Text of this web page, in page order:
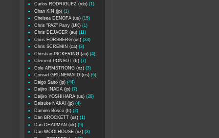
Carlos RODRIGUEZ (rdo) (1)
Chan KIN (jp) (1)
Chelsea DENOFA (us) (15)
Chris "PAZ" Parry (UK) (1)
Chris DEJAGER (au) (11)
Chris FORSBERG (us) (33)
Chris SCREMIN (ca) (3)
Christian PICKERING (au) (4)
Clement PONSOT (fr) (7)
Cole ARMSTRONG (nz) (3)
Conrad GRUNEWALD (us) (6)
Daigo Saito (jp) (44)
Daijiro INADA (jp) (7)
Daijiro YOSHIHARA (us) (28)
Daisuke NAKAI (jp) (4)
Damien Bosco (fr) (2)
Dan BROCKETT (us) (1)
Dan CHAPMAN (uk) (9)
Dan WOOLHOUSE (nz) (3)